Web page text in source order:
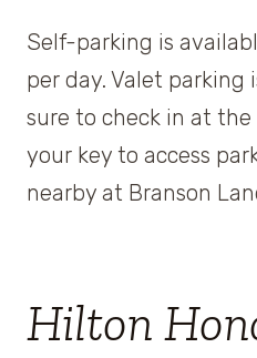
Self-parking is
per day. Valet parking
sure to check in at
your key to access
nearby at Branson
Hilton